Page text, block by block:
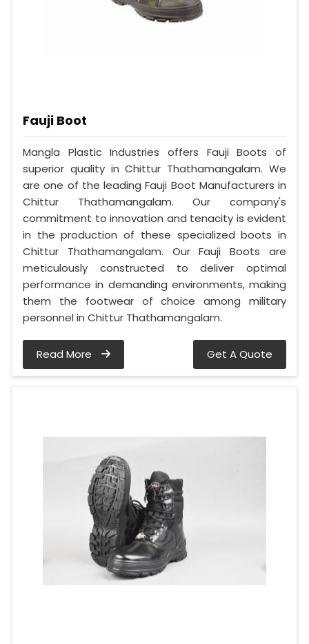
Fauji Boot
Mangla Plastic Industries offers Fauji Boots of
superior quality in Chittur Thathamangalam. We
are one of the leading Fauji Boot Manufacturers in
Chittur Thathamangalam. Our company's
commitment to innovation and tenacity is evident
in the production of these specialized boots in
Chittur Thathamangalam. Our Fauji Boots are
meticulously constructed to deliver optimal
performance in demanding environments, making
them the footwear of choice among military
personnel in Chittur Thathamangalam.
Read More Get A Quote